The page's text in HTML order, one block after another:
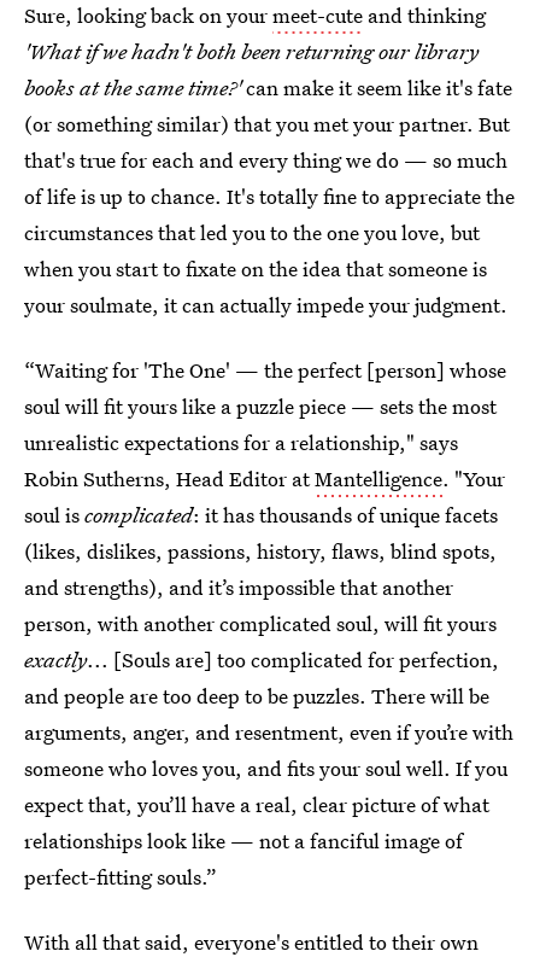
Sure, looking back on yourmeet-cute and thinking
'What if we hadn't both been returning our library
books at the same time?'can make it seem like it's fate
(or something similar) that you met your partner. But
that's true for each and every thing we do — so much
of life is up to chance. It's totally fine to appreciate the
circumstances that led you to the one you love, but
when you start to fixate on the idea that someone is
your soulmate, it can actually impede your judgment.
“Waiting for 'The One' — the perfect [person] whose
soul will fit yours like a puzzle piece — sets the most
unrealistic expectations for a relationship," says
Robin Sutherns, Head Editor atMantelligence. "Your
soul iscomplicated: it has thousands of unique facets
(likes, dislikes, passions, history, flaws, blind spots,
and strengths), and it’s impossible that another
person, with another complicated soul, will fit yours
exactly... [Souls are] too complicated for perfection,
and people are too deep to be puzzles. There will be
arguments, anger, and resentment, even if you’re with
someone who loves you, and fits your soul well. If you
expect that, you’ll have a real, clear picture of what
relationships look like — not a fanciful image of
perfect-fitting souls.”
With all that said, everyone's entitled to their own